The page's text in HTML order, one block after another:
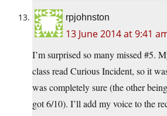
rpjohnston
13 June 2014 at 9:41
I’m surprised so many missed #5.
class read Curious Incident, so it
was completely sure (the other
got 6/10). I’ll add my voice to the